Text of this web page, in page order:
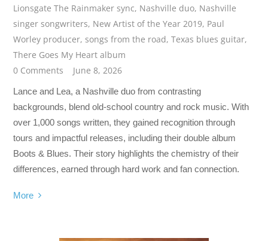
Lionsgate The Rainmaker sync, Nashville duo, Nashville
singer songwriters, New Artist of the Year 2019, Paul
Worley producer,songs from the road,Texas blues guitar,
There Goes My Heart album
0 Comments
June 8, 2026
Lance and Lea, a Nashville duo from contrasting
backgrounds, blend old-school country and rock music. With
over 1,000 songs written, they gained recognition through
tours and impactful releases, including their double album
Boots & Blues. Their story highlights the chemistry of their
differences, earned through hard work and fan connection.
More